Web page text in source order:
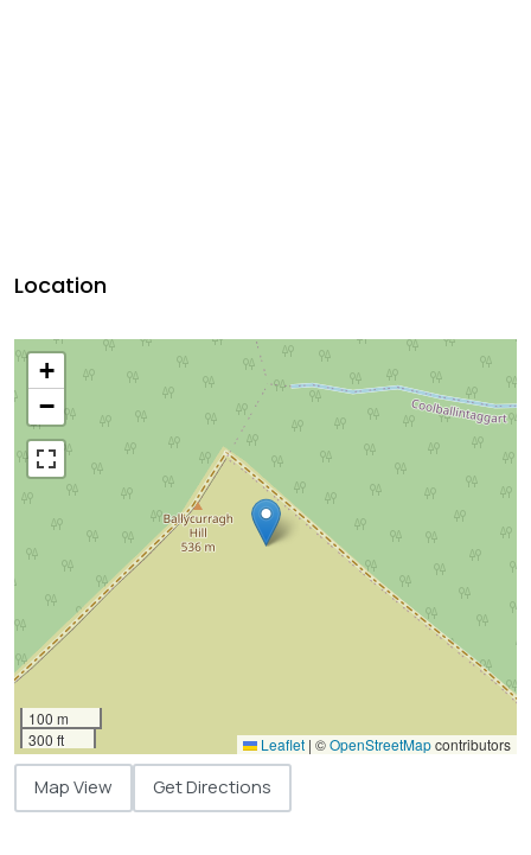
Location
+
−
100 m
300 ft
Leaflet | ©OpenStreetMapcontributors
Map View Get Directions